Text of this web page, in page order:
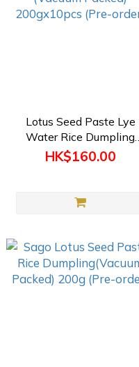
Lotus Seed Paste Lye
Water Rice Dumpling
(Vacuum Packed)
HK$160.00